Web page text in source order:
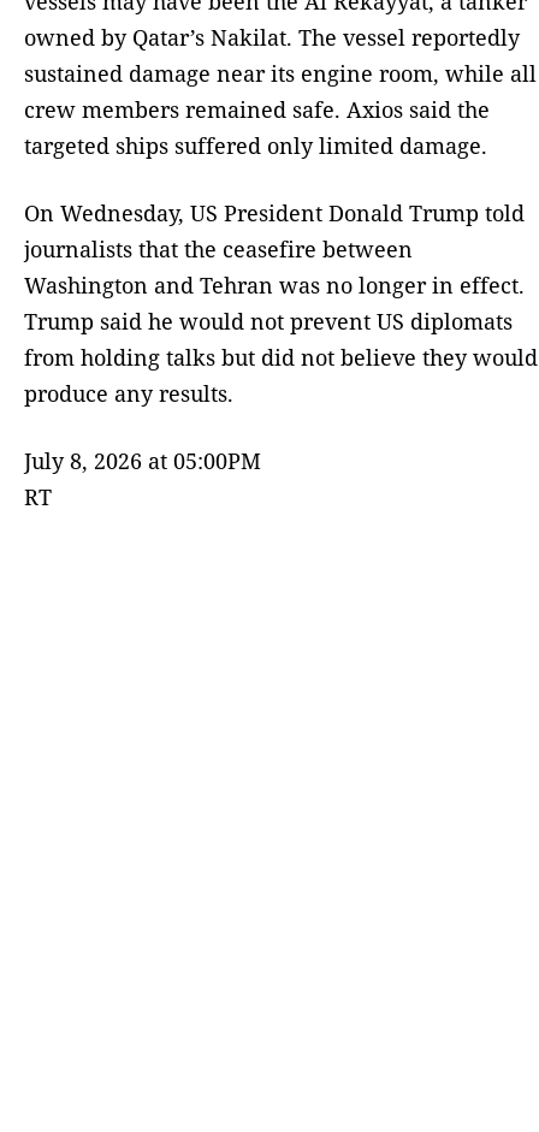
owned by Qatar’s Nakilat. The vessel reportedly
sustained damage near its engine room, while all
crew members remained safe. Axios said the
targeted ships suffered only limited damage.
On Wednesday, US President Donald Trump told
journalists that the ceasefire between
Washington and Tehran was no longer in effect.
Trump said he would not prevent US diplomats
from holding talks but did not believe they would
produce any results.
July 8, 2026 at 05:00PM
RT